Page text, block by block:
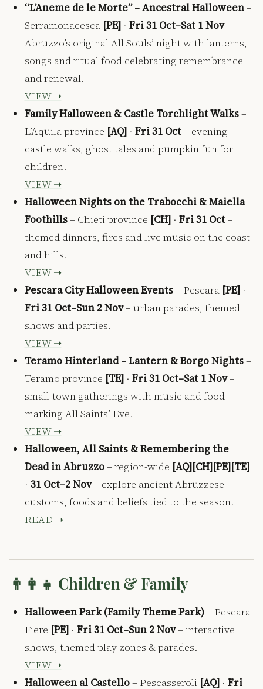
“L’Aneme de le Morte” – Ancestral Halloween–
Serramonacesca [PE]· Fri 31 Oct–Sat 1 Nov–
Abruzzo’s original All Souls’ night with lanterns,
songs and ritual food celebrating remembrance
and renewal.
VIEW ➝
Family Halloween & Castle Torchlight Walks–
L’Aquila province [AQ]· Fri 31 Oct– evening
castle walks, ghost tales and pumpkin fun for
children.
VIEW ➝
Halloween Nights on the Trabocchi & Maiella
Foothills– Chieti province [CH]· Fri 31 Oct–
themed dinners, fires and live music on the coast
and hills.
VIEW ➝
Pescara City Halloween Events– Pescara [PE]·
Fri 31 Oct–Sun 2 Nov– urban parades, themed
shows and parties.
VIEW ➝
Teramo Hinterland – Lantern & Borgo Nights–
Teramo province [TE]· Fri 31 Oct–Sat 1 Nov–
small-town gatherings with music and food
marking All Saints’ Eve.
VIEW ➝
Halloween, All Saints & Remembering the
Dead in Abruzzo– region-wide [AQ][CH][PE][TE]
· 31 Oct–2 Nov– explore ancient Abruzzese
customs, foods and beliefs tied to the season.
READ ➝
👨‍👩‍👧 Children & Family
Halloween Park (Family Theme Park)– Pescara
Fiere [PE]· Fri 31 Oct–Sun 2 Nov– interactive
shows, themed play zones & parades.
VIEW ➝
Halloween al Castello– Pescasseroli [AQ]· Fri